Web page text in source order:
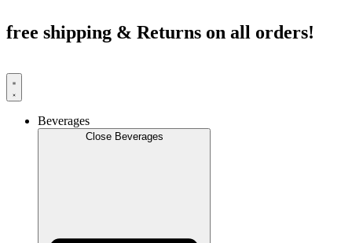
to
content
free shipping & Returns on all orders!
Beverages
Close Beverages